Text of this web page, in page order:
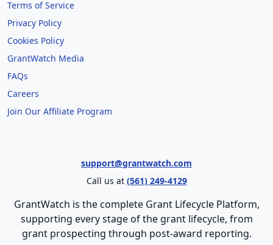
Terms of Service
Privacy Policy
Cookies Policy
GrantWatch Media
FAQs
Careers
Join Our Affiliate Program
support@grantwatch.com
Call us at (561) 249-4129
GrantWatch is the complete Grant Lifecycle Platform,
supporting every stage of the grant lifecycle, from
grant prospecting through post-award reporting.